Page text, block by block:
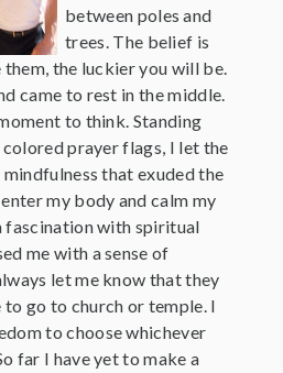
between poles and
trees. The belief is
the luckier you will be.
came to rest in the middle.
to think. Standing
prayer flags, I let the
that exuded the
my body and calm my
fascination with spiritual
me with a sense of
let me know that they
go to church or temple. I
to choose whichever
far I have yet to make a